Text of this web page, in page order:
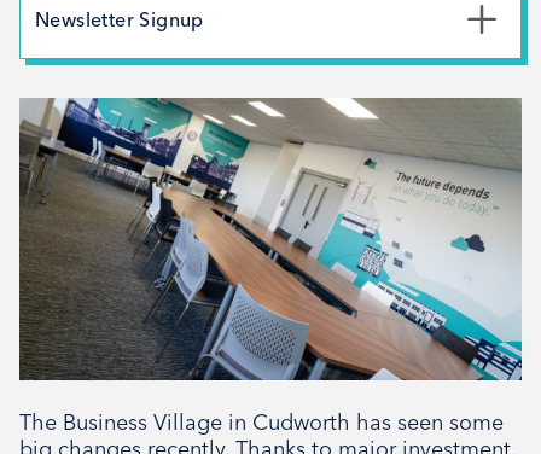
The Business Village in Cudworth has seen some
May 2026
February 2026
November 2025
October 2025
September 2025
August 2025
July 2025
April 2025
March 2025
December 2024
Newsletter Signup
Last Name*
Email Address*
Signup